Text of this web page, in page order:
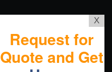
X
Request for
Quote and Get